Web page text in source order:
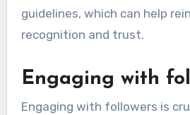
guidelines, which can help
recognition and trust.
Engaging with
Engaging with followers is